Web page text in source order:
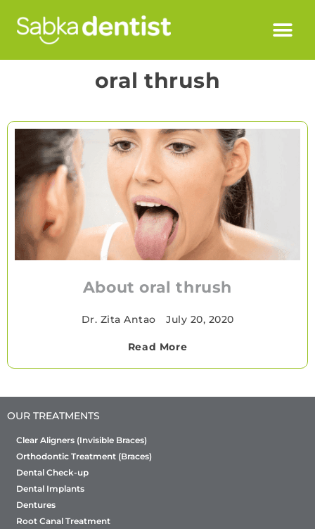
oral thrush
About oral thrush
Dr. Zita Antao July 20, 2020
Read More
OUR TREATMENTS
Clear Aligners (Invisible Braces)
Orthodontic Treatment (Braces)
Dental Check-up
Dental Implants
Dentures
Root Canal Treatment